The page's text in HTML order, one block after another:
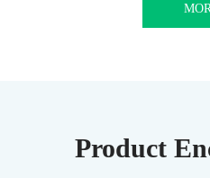
Product